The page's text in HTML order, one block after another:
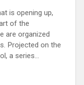
is opening up,
of the
are organized
Projected on the
a series…